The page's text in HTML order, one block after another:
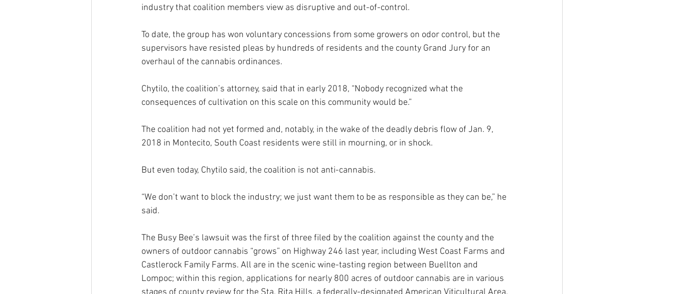
industry that coalition members view as disruptive and out-of-control.
To date, the group has won voluntary concessions from some growers on odor control, but the
supervisors have resisted pleas by hundreds of residents and the county Grand Jury for an
overhaul of the cannabis ordinances.
Chytilo, the coalition’s attorney, said that in early 2018, “Nobody recognized what the
consequences of cultivation on this scale on this community would be.”
The coalition had not yet formed and, notably, in the wake of the deadly debris flow of Jan. 9,
2018 in Montecito, South Coast residents were still in mourning, or in shock.
But even today, Chytilo said, the coalition is not anti-cannabis.
“We don’t want to block the industry; we just want them to be as responsible as they can be,” he
said.
The Busy Bee’s lawsuit was the first of three filed by the coalition against the county and the
owners of outdoor cannabis “grows” on Highway 246 last year, including West Coast Farms and
Castlerock Family Farms. All are in the scenic wine-tasting region between Buellton and
Lompoc; within this region, applications for nearly 800 acres of outdoor cannabis are in various